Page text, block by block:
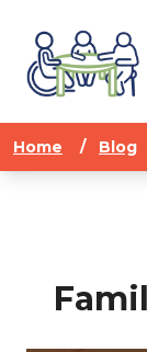
Home / Blog